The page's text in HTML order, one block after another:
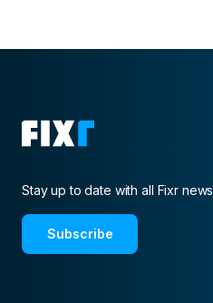
Stay up to date with all Fixr news
Subscribe